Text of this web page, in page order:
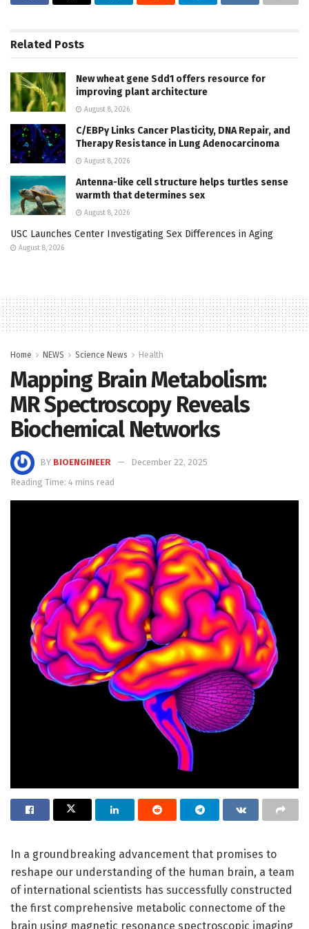
Related Posts
New wheat gene Sdd1 offers resource for
improving plant architecture
August 8, 2026
C/EBPγ Links Cancer Plasticity, DNA Repair, and
Therapy Resistance in Lung Adenocarcinoma
August 8, 2026
Antenna-like cell structure helps turtles sense
warmth that determines sex
August 8, 2026
USC Launches Center Investigating Sex Differences in Aging
August 8, 2026
Home NEWS Science News Health
Mapping Brain Metabolism:
MR Spectroscopy Reveals
Biochemical Networks
BY BIOENGINEER
December 22, 2025
Reading Time: 4 mins read
In a groundbreaking advancement that promises to
reshape our understanding of the human brain, a team
of international scientists has successfully constructed
the first comprehensive metabolic connectome of the
brain using magnetic resonance spectroscopic imaging